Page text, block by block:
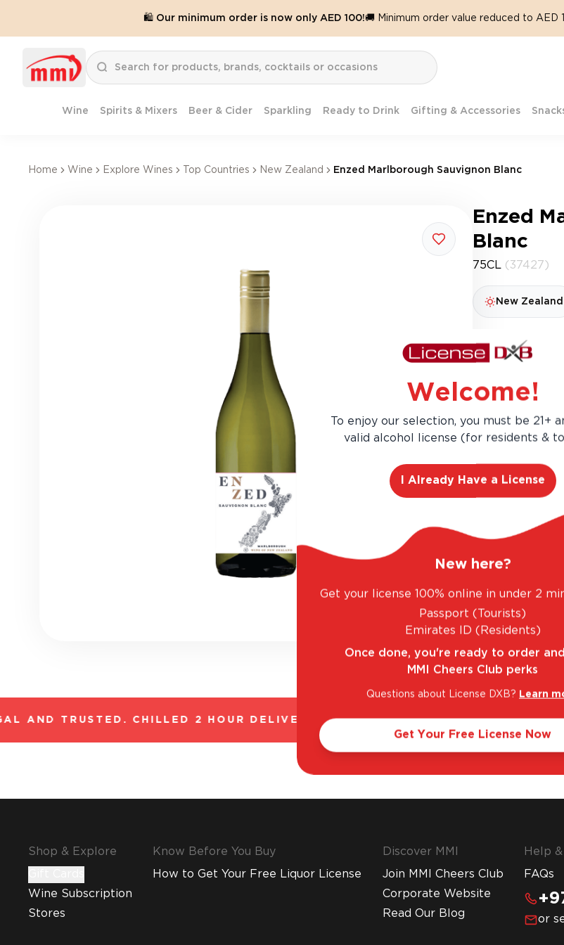
🛍️ Our minimum order is now only AED 100!🚚 Minimum order value reduced to AED
Wine Spirits & Mixers Beer & Cider Sparkling Ready to Drink Gifting & Accessories
Home Wine Explore Wines Top Countries New Zealand Enzed Marlborough Sauvignon Blanc
Enzed
Blanc
75CL (37427)
New Zealand
Zesty and
fresh-cut
sipper.
AED
AND TRUSTED. CHILLED 2 HOUR DELIVERY*. FANTASTIC RANGE. UNBEATABLE
Shop & Explore
Wine Subscription
Stores
Know Before You Buy
How to Get Your Free Liquor License
Discover MMI
Join MMI Cheers Club
Corporate Website
Read Our Blog
Help
FAQs
or
Welcome!
To enjoy our selection, you must be 21+
valid alcohol license (for residents &
I Already Have a License
New here?
Get your license 100% online in under 2
Passport (Tourists)
Emirates ID (Residents)
Once done, you're ready to order
MMI Cheers Club perks
Questions about License DXB? Learn
Get Your Free License Now